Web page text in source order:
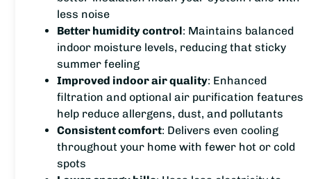
less noise
Better humidity control: Maintains balanced
indoor moisture levels, reducing that sticky
summer feeling
Improved indoor air quality: Enhanced
filtration and optional air purification features
help reduce allergens, dust, and pollutants
Consistent comfort: Delivers even cooling
throughout your home with fewer hot or cold
spots